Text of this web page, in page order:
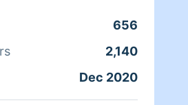
656
2,140
Dec 2020